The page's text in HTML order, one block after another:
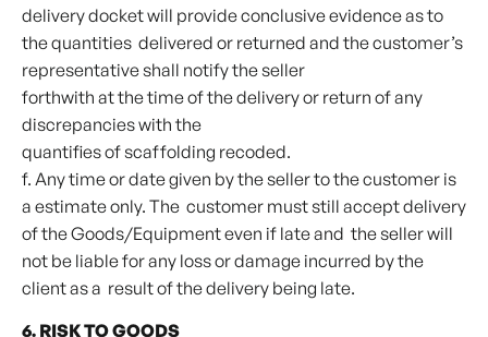
delivery docket will provide conclusive evidence as to
the quantities delivered or returned and the customer’s
representative shall notify the seller
forthwith at the time of the delivery or return of any
discrepancies with the
quantifies of scaffolding recoded.
f. Any time or date given by the seller to the customer is
a estimate only. The customer must still accept delivery
of the Goods/Equipment even if late and the seller will
not be liable for any loss or damage incurred by the
client as a result of the delivery being late.
6. RISK TO GOODS